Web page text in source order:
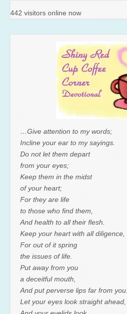
442 visitors online now
…Give attention to my words;
Incline your ear to my sayings.
Do not let them depart
from your eyes;
Keep them in the midst
of your heart;
For they are life
to those who find them,
And health to all their flesh.
Keep your heart with all diligence,
For out of it spring
the issues of life.
Put away from you
a deceitful mouth,
And put perverse lips far from you.
Let your eyes look straight ahead,